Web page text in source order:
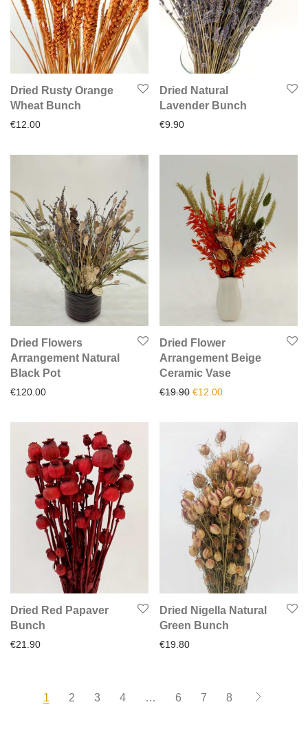
Dried Rusty Orange
Wheat Bunch
€12.00
Dried Natural
Lavender Bunch
€9.90
Dried Flowers
Arrangement Natural
Black Pot
€120.00
Dried Flower
Arrangement Beige
Ceramic Vase
€19.90 Original price was: €19.90.
€12.00Current price is:
Dried Red Papaver
Bunch
€21.90
Dried Nigella Natural
Green Bunch
€19.80
1 2 3 4 … 6 7 8